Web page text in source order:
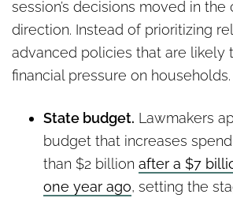
session’s decisions moved in the
direction. Instead of prioritizing
advanced policies that are likely
financial pressure on households.
State budget. Lawmakers
budget that increases
than $2 billion after a $7
one year ago, setting the